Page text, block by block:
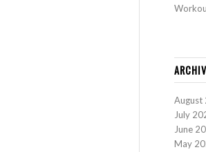
August
July
June
May